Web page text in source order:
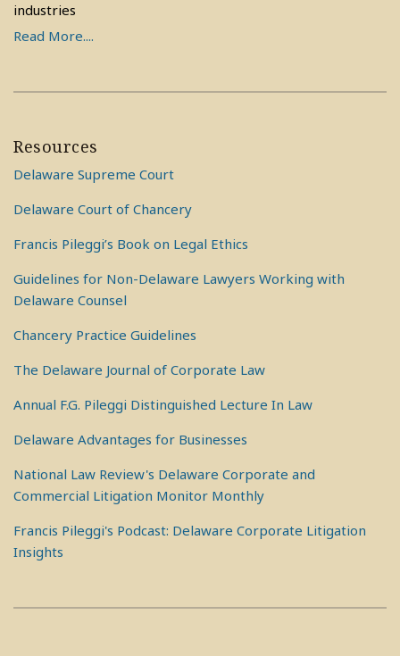
industries
Read More....
Resources
Delaware Supreme Court
Delaware Court of Chancery
Francis Pileggi’s Book on Legal Ethics
Guidelines for Non-Delaware Lawyers Working with
Delaware Counsel
Chancery Practice Guidelines
The Delaware Journal of Corporate Law
Annual F.G. Pileggi Distinguished Lecture In Law
Delaware Advantages for Businesses
National Law Review's Delaware Corporate and
Commercial Litigation Monitor Monthly
Francis Pileggi's Podcast: Delaware Corporate Litigation
Insights